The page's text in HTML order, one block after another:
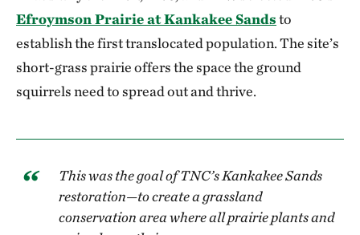
Efroymson Prairie at Kankakee Sandsto
establish the first translocated population. The site’s
short-grass prairie offers the space the ground
squirrels need to spread out and thrive.
This was the goal of TNC’s Kankakee Sands
restoration—to create a grassland
conservation area where all prairie plants and